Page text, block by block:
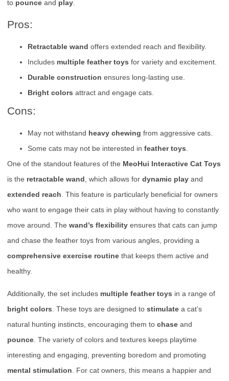
to pounce and play
Pros:
Retractable wand offers extended reach and flexibility.
Includes multiple feather toys for variety and excitement.
Durable construction ensures long-lasting use.
Bright colors attract and engage cats.
Cons:
May not withstand heavy chewing from aggressive cats.
Some cats may not be interested in feather toys
One of the standout features of the MeoHui Interactive Cat Toys
is the retractable wand , which allows for dynamic play and
extended reach . This feature is particularly beneficial for owners
who want to engage their cats in play without having to constantly
move around. The wand’s flexibility ensures that cats can jump
and chase the feather toys from various angles, providing a
comprehensive exercise routine that keeps them active and
healthy.
Additionally, the set includes multiple feather toys in a range of
bright colors . These toys are designed to stimulate a cat’s
natural hunting instincts, encouraging them to chase and
pounce . The variety of colors and textures keeps playtime
interesting and engaging, preventing boredom and promoting
mental stimulation . For cat owners, this means a happier and